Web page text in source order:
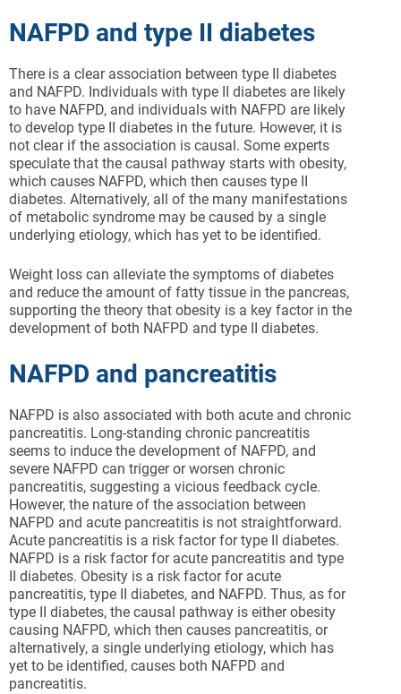
NAFPD and type II diabetes
There is a clear association between type II diabetes
and NAFPD. Individuals with type II diabetes are likely
to have NAFPD, and individuals with NAFPD are likely
to develop type II diabetes in the future. However, it is
not clear if the association is causal. Some experts
speculate that the causal pathway starts with obesity,
which causes NAFPD, which then causes type II
diabetes. Alternatively, all of the many manifestations
of metabolic syndrome may be caused by a single
underlying etiology, which has yet to be identified.
Weight loss can alleviate the symptoms of diabetes
and reduce the amount of fatty tissue in the pancreas,
supporting the theory that obesity is a key factor in the
development of both NAFPD and type II diabetes.
NAFPD and pancreatitis
NAFPD is also associated with both acute and chronic
pancreatitis. Long-standing chronic pancreatitis
seems to induce the development of NAFPD, and
severe NAFPD can trigger or worsen chronic
pancreatitis, suggesting a vicious feedback cycle.
However, the nature of the association between
NAFPD and acute pancreatitis is not straightforward.
Acute pancreatitis is a risk factor for type II diabetes.
NAFPD is a risk factor for acute pancreatitis and type
II diabetes. Obesity is a risk factor for acute
pancreatitis, type II diabetes, and NAFPD. Thus, as for
type II diabetes, the causal pathway is either obesity
causing NAFPD, which then causes pancreatitis, or
alternatively, a single underlying etiology, which has
yet to be identified, causes both NAFPD and
pancreatitis.